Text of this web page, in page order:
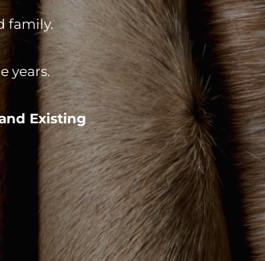
family.
years.
Existing